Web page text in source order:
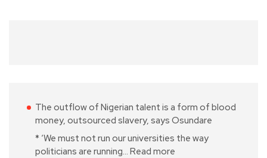
The outflow of Nigerian talent is a form of blood
money, outsourced slavery, says Osundare
* ‘We must not run our universities the way
politicians are running… Read more